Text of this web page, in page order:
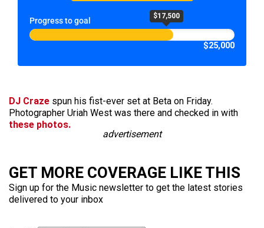
Progress to goal $17,500
$25,000
DJ Craze spun his fist-ever set at Beta on Friday.
Photographer Uriah West was there and checked in with
these photos.
advertisement
GET MORE COVERAGE LIKE THIS
Sign up for the Music newsletter to get the latest stories
delivered to your inbox